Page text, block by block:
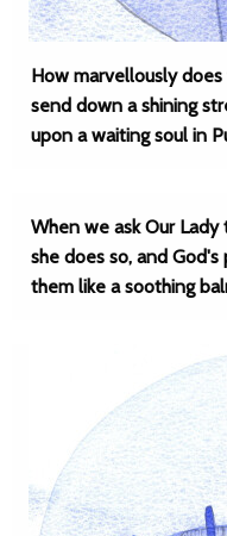
How marvellously
send down a shining
upon a waiting soul in
When we ask Our
she does so, and
them like a soothing